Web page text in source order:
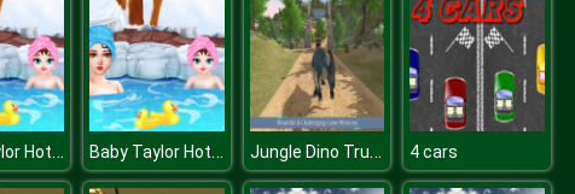
Baby Taylor Hot Spring Trip Baby Taylor Hot Spring Trip Jungle Dino Truck Transporter 2020 4 cars